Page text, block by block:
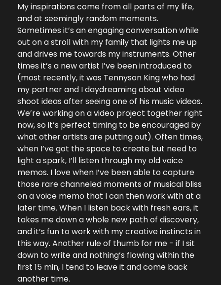
My inspirations come from all parts of my life,
and at seemingly random moments.
Sometimes it’s an engaging conversation while
out on a stroll with my family that lights me up
and drives me towards my instruments. Other
times it’s a new artist I’ve been introduced to
(most recently, it was Tennyson King who had
my partner and I daydreaming about video
shoot ideas after seeing one of his music videos.
We’re working on a video project together right
now, so it’s perfect timing to be encouraged by
what other artists are putting out). Often times,
when I’ve got the space to create but need to
light a spark, I’ll listen through my old voice
memos. I love when I’ve been able to capture
those rare channeled moments of musical bliss
on a voice memo that I can then work with at a
later time. When I listen back with fresh ears, it
takes me down a whole new path of discovery,
and it’s fun to work with my creative instincts in
this way. Another rule of thumb for me - if I sit
down to write and nothing’s flowing within the
first 15 min, I tend to leave it and come back
another time.